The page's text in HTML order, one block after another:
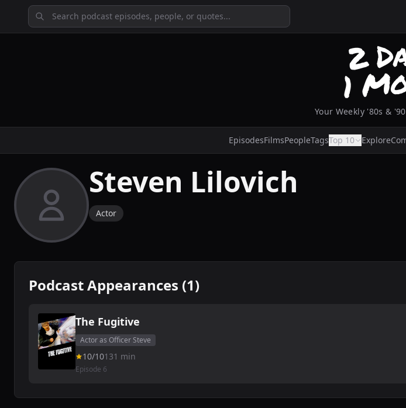
Your Weekly '80s &
EpisodesFilmsPeopleTagsTop 10 Explore
Steven Lilovich
Actor
Podcast Appearances (1)
The Fugitive
Actor as Officer Steve
10/10131 min
Episode 6